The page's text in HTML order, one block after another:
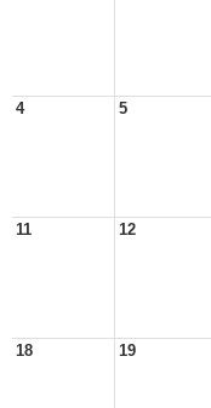
4 5
11 12
18 19